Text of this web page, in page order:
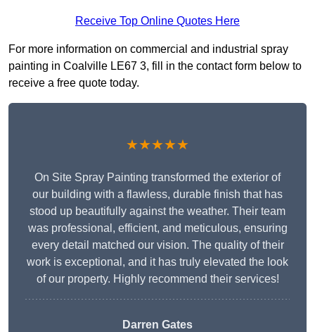
Receive Top Online Quotes Here
For more information on commercial and industrial spray
painting in Coalville LE67 3, fill in the contact form below to
receive a free quote today.
★★★★★
On Site Spray Painting transformed the exterior of
our building with a flawless, durable finish that has
stood up beautifully against the weather. Their team
was professional, efficient, and meticulous, ensuring
every detail matched our vision. The quality of their
work is exceptional, and it has truly elevated the look
of our property. Highly recommend their services!
Darren Gates